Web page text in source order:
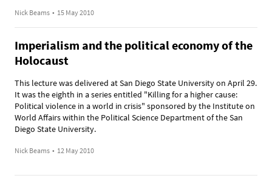
Nick Beams • 15 May 2010
Imperialism and the political economy of the
Holocaust
This lecture was delivered at San Diego State University on April 29.
It was the eighth in a series entitled "Killing for a higher cause:
Political violence in a world in crisis" sponsored by the Institute on
World Affairs within the Political Science Department of the San
Diego State University.
Nick Beams • 12 May 2010